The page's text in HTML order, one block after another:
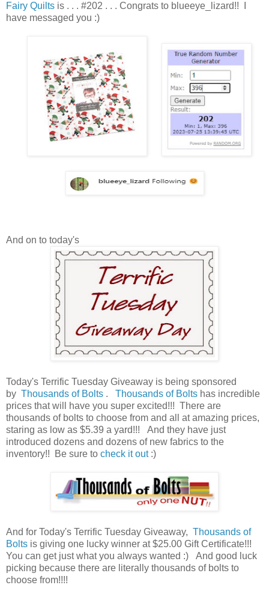
Fairy Quilts is . . . #202 . . . Congrats to blueeye_lizard!! I
have messaged you :)
And on to today's
Today's Terrific Tuesday Giveaway is being sponsored
by Thousands of Bolts . Thousands of Bolts has incredible
prices that will have you super excited!!! There are
thousands of bolts to choose from and all at amazing prices,
staring as low as $5.39 a yard!!! And they have just
introduced dozens and dozens of new fabrics to the
inventory!! Be sure to check it out:)
And for Today's Terrific Tuesday Giveaway, Thousands of
Bolts is giving one lucky winner at $25.00 Gift Certificate!!!
You can get just what you always wanted :) And good luck
picking because there are literally thousands of bolts to
choose from!!!!